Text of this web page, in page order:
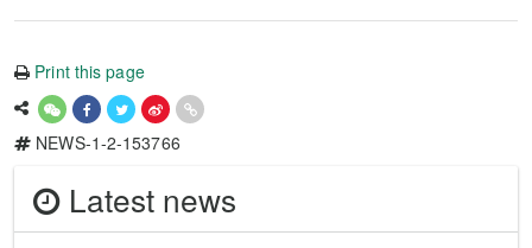
Print this page
NEWS-1-2-153766
Latest news